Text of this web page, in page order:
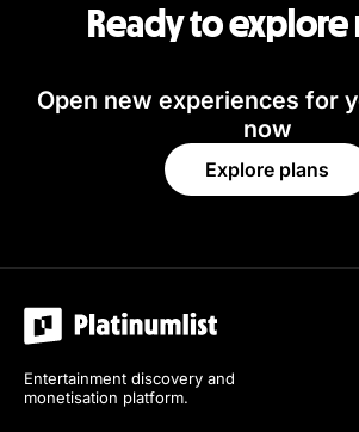
Ready to explore
Open new experiences for
now
Explore plans
Entertainment discovery and
monetisation platform.